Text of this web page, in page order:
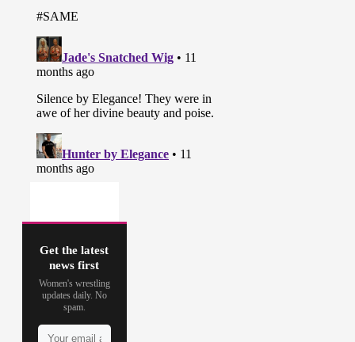
Get the latest
news first
Women's wrestling
updates daily. No
spam.